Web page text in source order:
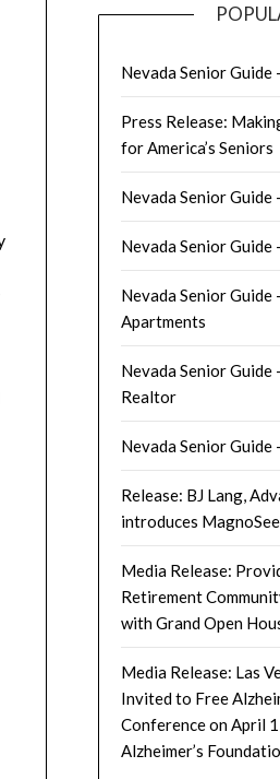
Nevada Senior Guide
Press Release:
for America’s Seniors
Nevada Senior Guide
Nevada Senior Guide
Nevada Senior Guide
Apartments
Nevada Senior
Realtor
Nevada Senior
Release: BJ Lang,
introduces
Media Release:
Retirement
with Grand Open
Media Release: Las
Invited to Free
Conference on April
Alzheimer’s